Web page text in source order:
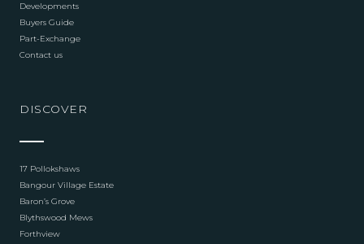
Developments
Buyers Guide
Part-Exchange
Contact us
DISCOVER
17 Pollokshaws
Bangour Village Estate
Baron’s Grove
Blythswood Mews
Forthview